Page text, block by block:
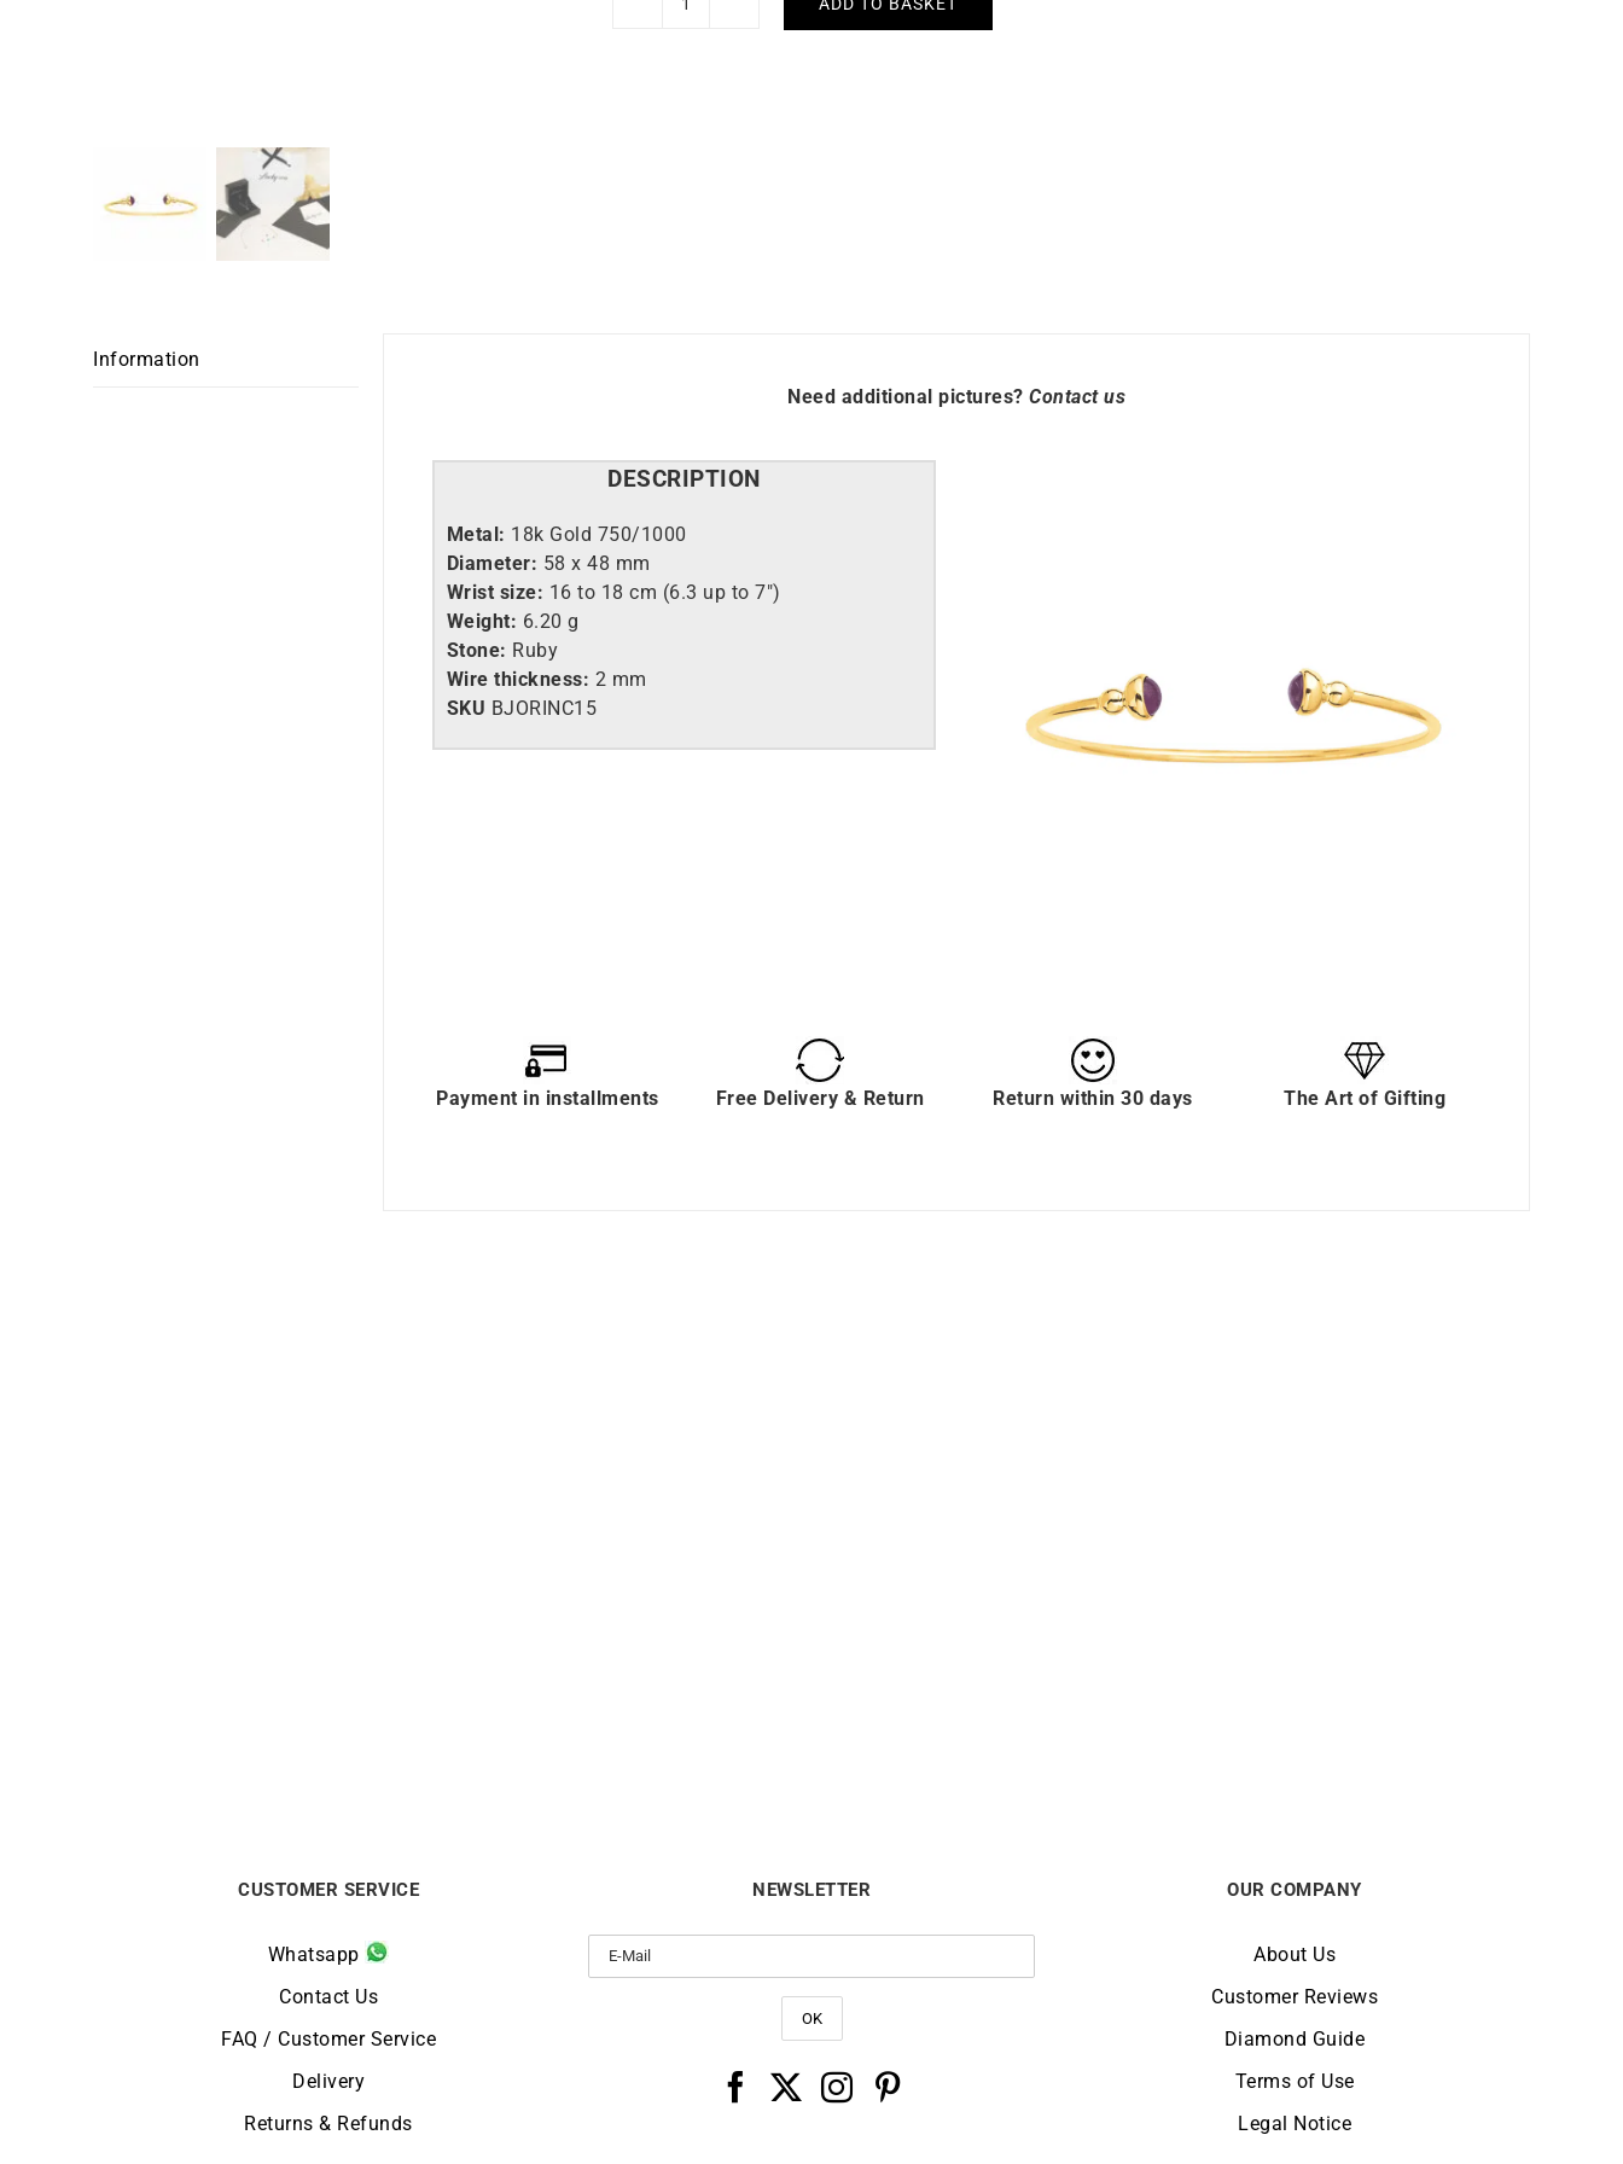
Rubis
Information
Need additional pictures? Contact us
DESCRIPTION
Metal: 18k Gold 750/1000
Diameter: 58 x 48 mm
Wrist size: 16 to 18 cm (6.3 up to 7″)
Weight: 6.20 g
Stone: Ruby
Wire thickness: 2 mm
SKU BJORINC15
Payment in installments Free Delivery & Return Return within 30 days The Art of Gifting
CUSTOMER SERVICE
Whatsapp
Contact Us
FAQ / Customer Service
Delivery
Returns & Refunds
NEWSLETTER OUR COMPANY
About Us
Customer Reviews
Diamond Guide
Terms of Use
Legal Notice